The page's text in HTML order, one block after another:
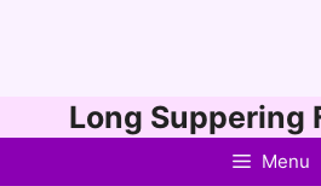
to
Long Suppering
Menu